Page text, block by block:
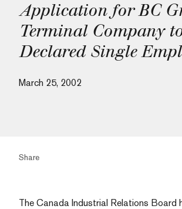
Application for BC
Terminal Company
Declared Single
March 25, 2002
Share
The Canada Industrial Relations Board